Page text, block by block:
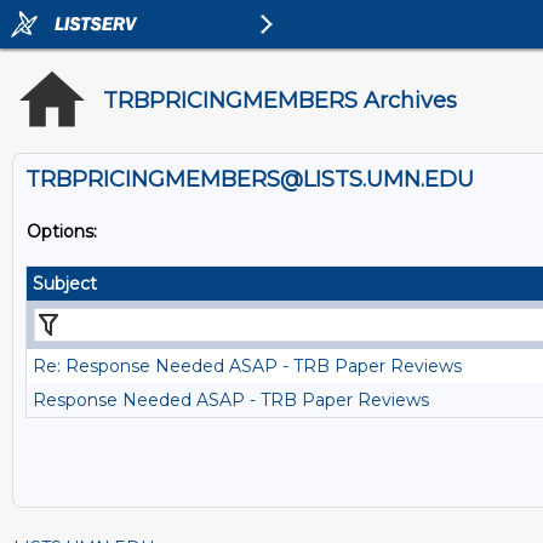
TRBPRICINGMEMBERS Archives
TRBPRICINGMEMBERS@LISTS.UMN.EDU
Options:
Subject
Re: Response Needed ASAP - TRB Paper Reviews
Response Needed ASAP - TRB Paper Reviews